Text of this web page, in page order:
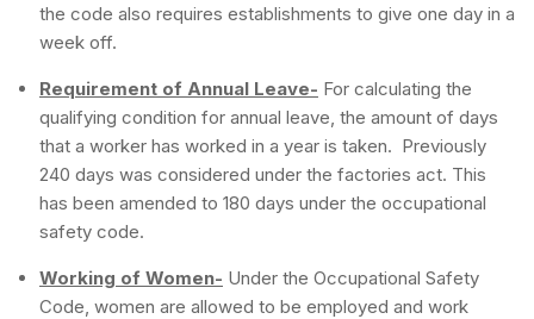
the code also requires establishments to give one day in a
week off.
Requirement of Annual Leave- For calculating the
qualifying condition for annual leave, the amount of days
that a worker has worked in a year is taken. Previously
240 days was considered under the factories act. This
has been amended to 180 days under the occupational
safety code.
Working of Women- Under the Occupational Safety
Code, women are allowed to be employed and work